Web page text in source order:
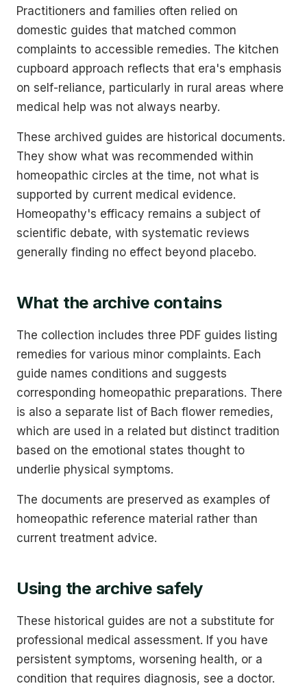
Practitioners and families often relied on
domestic guides that matched common
complaints to accessible remedies. The kitchen
cupboard approach reflects that era's emphasis
on self-reliance, particularly in rural areas where
medical help was not always nearby.
These archived guides are historical documents.
They show what was recommended within
homeopathic circles at the time, not what is
supported by current medical evidence.
Homeopathy's efficacy remains a subject of
scientific debate, with systematic reviews
generally finding no effect beyond placebo.
What the archive contains
The collection includes three PDF guides listing
remedies for various minor complaints. Each
guide names conditions and suggests
corresponding homeopathic preparations. There
is also a separate list of Bach flower remedies,
which are used in a related but distinct tradition
based on the emotional states thought to
underlie physical symptoms.
The documents are preserved as examples of
homeopathic reference material rather than
current treatment advice.
Using the archive safely
These historical guides are not a substitute for
professional medical assessment. If you have
persistent symptoms, worsening health, or a
condition that requires diagnosis, see a doctor.